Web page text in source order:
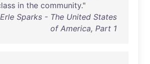
in the community."
Sparks - The United States
of America, Part 1